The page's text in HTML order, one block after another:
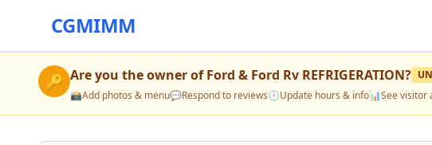
CGMIMM
🔑 Are you the owner ofFord & Ford Rv REFRIGERATION?
📸Add photos & menu💬Respond to reviews🕒Update hours & info📊See visitor